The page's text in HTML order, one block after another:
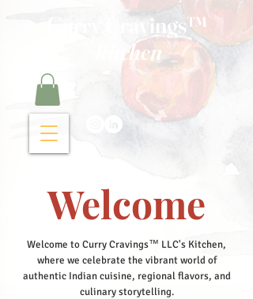
Curry Cravings™
kitchen
Welcome
Welcome to Curry Cravings™ LLC's Kitchen,
where we celebrate the vibrant world of
authentic Indian cuisine, regional flavors, and
culinary storytelling.